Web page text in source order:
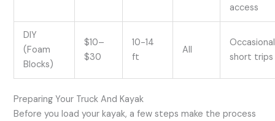
access
DIY
(Foam
Blocks)
$10–
$30
10-14
ft
All
short trips
Preparing Your Truck And Kayak
Before you load your kayak, a few steps make the process